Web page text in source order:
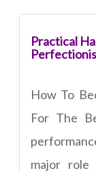
Practical
How To
For The
major